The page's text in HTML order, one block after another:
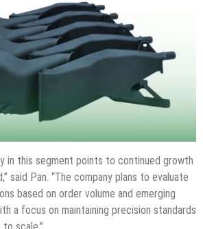
in this segment points to continued growth
said Pan. “The company plans to evaluate
based on order volume and emerging
a focus on maintaining precision standards